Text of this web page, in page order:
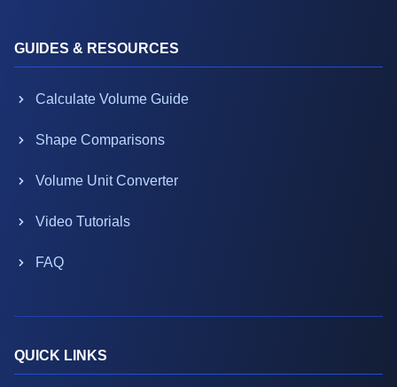
GUIDES & RESOURCES
Calculate Volume Guide
Shape Comparisons
Volume Unit Converter
Video Tutorials
FAQ
QUICK LINKS